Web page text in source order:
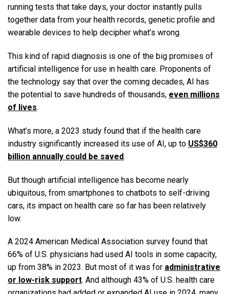
running tests that take days, your doctor instantly pulls
together data from your health records, genetic profile and
wearable devices to help decipher what’s wrong.
This kind of rapid diagnosis is one of the big promises of
artificial intelligence for use in health care. Proponents of
the technology say that over the coming decades, AI has
the potential to save hundreds of thousands, even millions
of lives.
What’s more, a 2023 study found that if the health care
industry significantly increased its use of AI, up to US$360
billion annually could be saved.
But though artificial intelligence has become nearly
ubiquitous, from smartphones to chatbots to self-driving
cars, its impact on health care so far has been relatively
low.
A 2024 American Medical Association survey found that
66% of U.S. physicians had used AI tools in some capacity,
up from 38% in 2023. But most of it was for administrative
or low-risk support. And although 43% of U.S. health care